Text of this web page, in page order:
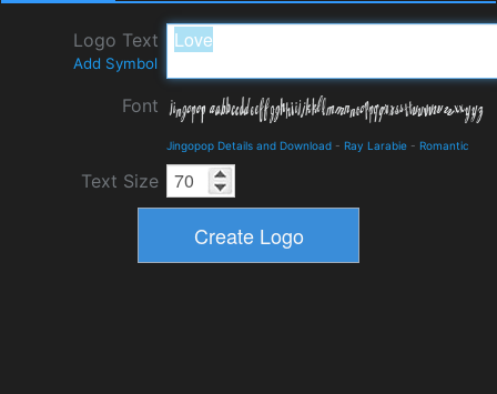
Logo Text
Add Symbol
Font
Jingopop Details and Download - Ray Larabie - Romantic
Text Size